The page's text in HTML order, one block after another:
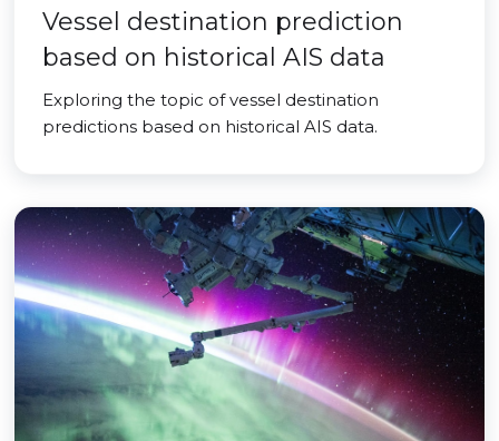
Vessel destination prediction
based on historical AIS data
Exploring the topic of vessel destination
predictions based on historical AIS data.